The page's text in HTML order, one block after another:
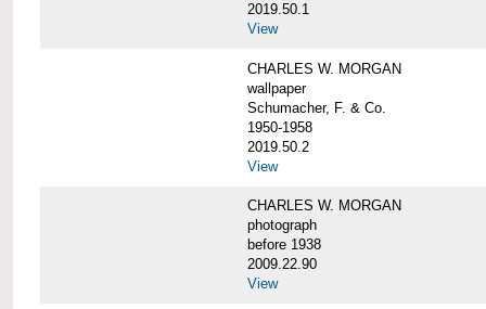
2019.50.1
View
CHARLES W. MORGAN
wallpaper
Schumacher, F. & Co.
1950-1958
2019.50.2
View
CHARLES W. MORGAN
photograph
before 1938
2009.22.90
View